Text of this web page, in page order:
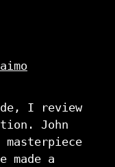
I review
John
masterpiece
made a